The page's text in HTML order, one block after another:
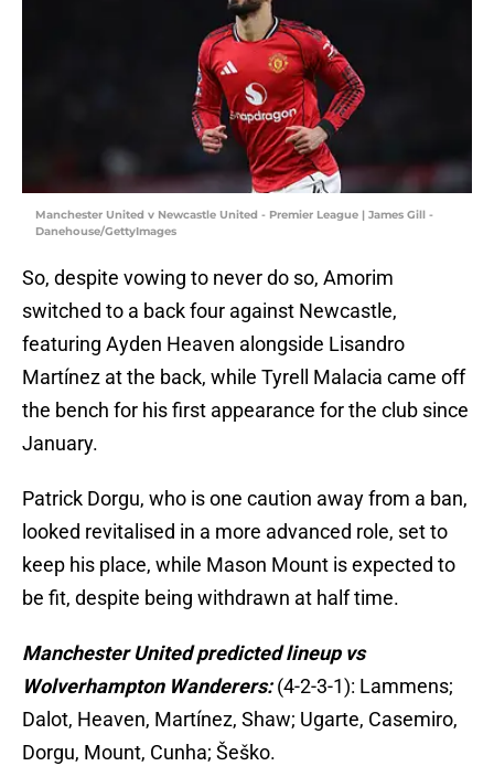
Manchester United v Newcastle United - Premier League | James Gill -
Danehouse/GettyImages
So, despite vowing to never do so, Amorim
switched to a back four against Newcastle,
featuring Ayden Heaven alongside Lisandro
Martínez at the back, while Tyrell Malacia came off
the bench for his first appearance for the club since
January.
Patrick Dorgu, who is one caution away from a ban,
looked revitalised in a more advanced role, set to
keep his place, while Mason Mount is expected to
be fit, despite being withdrawn at half time.
Manchester United predicted lineup vs
Wolverhampton Wanderers:(4-2-3-1): Lammens;
Dalot, Heaven, Martínez, Shaw; Ugarte, Casemiro,
Dorgu, Mount, Cunha; Šeško.